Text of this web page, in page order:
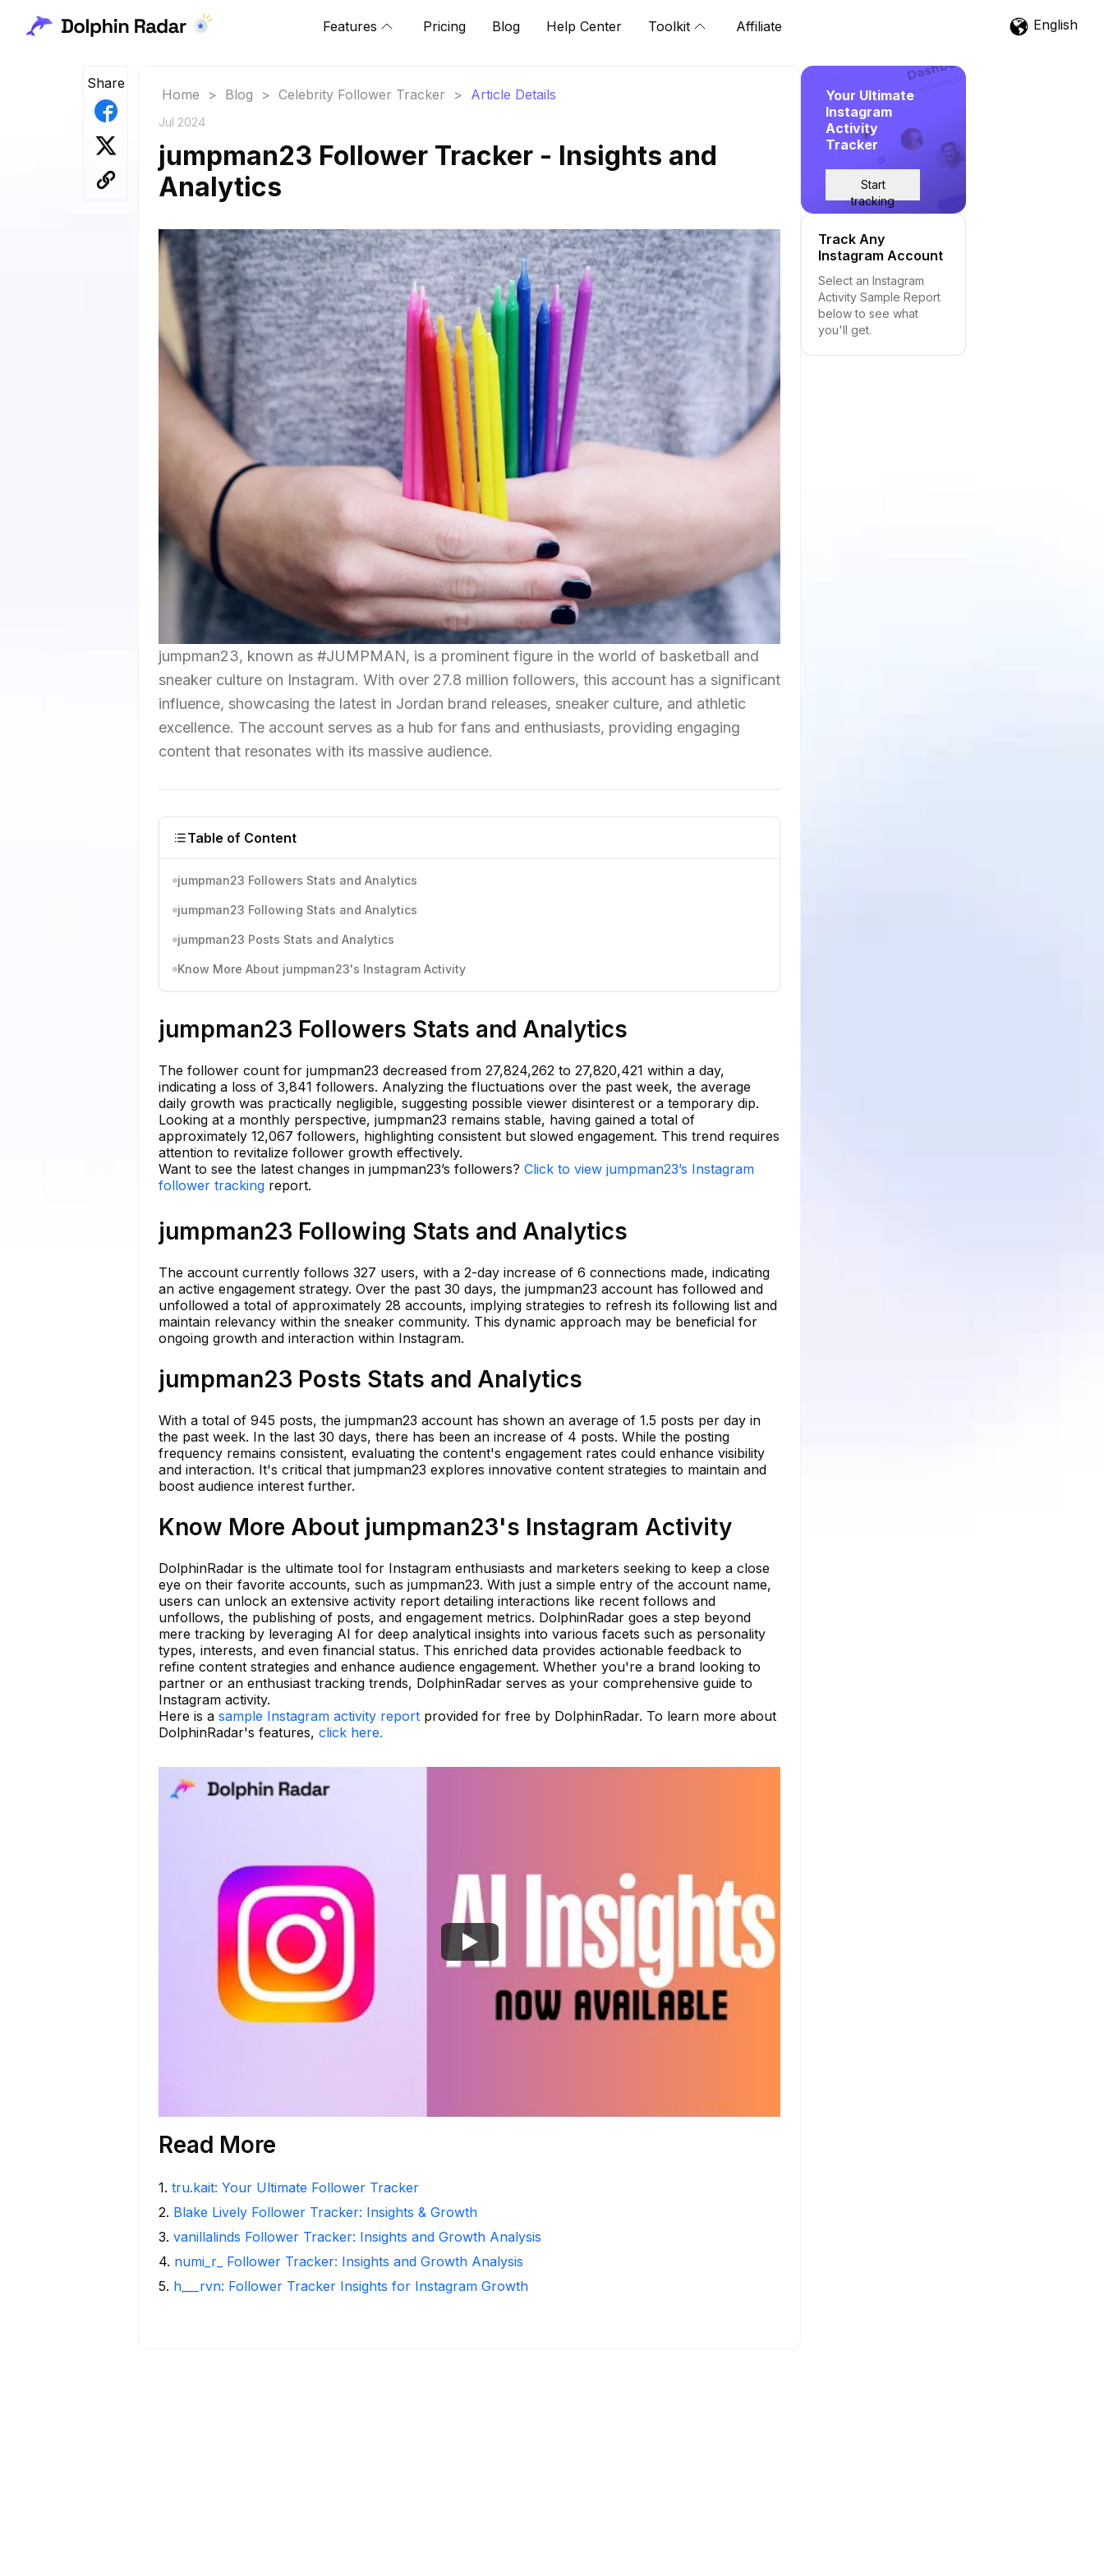
Features Pricing Blog Help Center Toolkit Affiliate English
Share
Home > Blog > Celebrity Follower Tracker > Article Details
Jul 2024
jumpman23 Follower Tracker - Insights and
Analytics
jumpman23, known as #JUMPMAN, is a prominent figure in the world of basketball and
sneaker culture on Instagram. With over 27.8 million followers, this account has a significant
influence, showcasing the latest in Jordan brand releases, sneaker culture, and athletic
excellence. The account serves as a hub for fans and enthusiasts, providing engaging
content that resonates with its massive audience.
Table of Content
jumpman23 Followers Stats and Analytics
jumpman23 Following Stats and Analytics
jumpman23 Posts Stats and Analytics
Know More About jumpman23's Instagram Activity
jumpman23 Followers Stats and Analytics
The follower count for jumpman23 decreased from 27,824,262 to 27,820,421 within a day,
indicating a loss of 3,841 followers. Analyzing the fluctuations over the past week, the average
daily growth was practically negligible, suggesting possible viewer disinterest or a temporary dip.
Looking at a monthly perspective, jumpman23 remains stable, having gained a total of
approximately 12,067 followers, highlighting consistent but slowed engagement. This trend requires
attention to revitalize follower growth effectively.
Want to see the latest changes in jumpman23’s followers? Click to view jumpman23’s Instagram
follower tracking report.
jumpman23 Following Stats and Analytics
The account currently follows 327 users, with a 2-day increase of 6 connections made, indicating
an active engagement strategy. Over the past 30 days, the jumpman23 account has followed and
unfollowed a total of approximately 28 accounts, implying strategies to refresh its following list and
maintain relevancy within the sneaker community. This dynamic approach may be beneficial for
ongoing growth and interaction within Instagram.
jumpman23 Posts Stats and Analytics
With a total of 945 posts, the jumpman23 account has shown an average of 1.5 posts per day in
the past week. In the last 30 days, there has been an increase of 4 posts. While the posting
frequency remains consistent, evaluating the content's engagement rates could enhance visibility
and interaction. It's critical that jumpman23 explores innovative content strategies to maintain and
boost audience interest further.
Know More About jumpman23's Instagram Activity
DolphinRadar is the ultimate tool for Instagram enthusiasts and marketers seeking to keep a close
eye on their favorite accounts, such as jumpman23. With just a simple entry of the account name,
users can unlock an extensive activity report detailing interactions like recent follows and
unfollows, the publishing of posts, and engagement metrics. DolphinRadar goes a step beyond
mere tracking by leveraging AI for deep analytical insights into various facets such as personality
types, interests, and even financial status. This enriched data provides actionable feedback to
refine content strategies and enhance audience engagement. Whether you're a brand looking to
partner or an enthusiast tracking trends, DolphinRadar serves as your comprehensive guide to
Instagram activity.
Here is a sample Instagram activity report provided for free by DolphinRadar. To learn more about
DolphinRadar's features, click here.
Read More
1. tru.kait: Your Ultimate Follower Tracker
2. Blake Lively Follower Tracker: Insights & Growth
3. vanillalinds Follower Tracker: Insights and Growth Analysis
4. numi_r_ Follower Tracker: Insights and Growth Analysis
5. h___rvn: Follower Tracker Insights for Instagram Growth
Your Ultimate
Instagram
Activity
Tracker
Start
tracking
Track Any
Instagram Account
Select an Instagram
Activity Sample Report
below to see what
you'll get.